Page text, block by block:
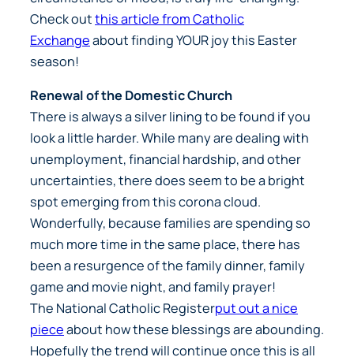
Check outthis article from Catholic
Exchangeabout finding YOUR joy this Easter
season!
Renewal of the Domestic Church
There is always a silver lining to be found if you
look a little harder. While many are dealing with
unemployment, financial hardship, and other
uncertainties, there does seem to be a bright
spot emerging from this corona cloud.
Wonderfully, because families are spending so
much more time in the same place, there has
been a resurgence of the family dinner, family
game and movie night, and family prayer!
The National Catholic Registerput out a nice
pieceabout how these blessings are abounding.
Hopefully the trend will continue once this is all